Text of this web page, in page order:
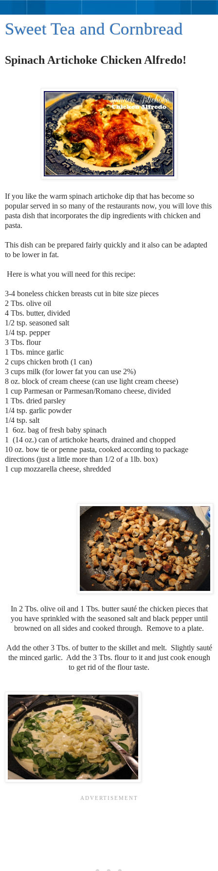
Sweet Tea and Cornbread
Spinach Artichoke Chicken Alfredo!
If you like the warm spinach artichoke dip that has become so
popular served in so many of the restaurants now, you will love this
pasta dish that incorporates the dip ingredients with chicken and
pasta.
This dish can be prepared fairly quickly and it also can be adapted
to be lower in fat.
Here is what you will need for this recipe:
3-4 boneless chicken breasts cut in bite size pieces
2 Tbs. olive oil
4 Tbs. butter, divided
1/2 tsp. seasoned salt
1/4 tsp. pepper
3 Tbs. flour
1 Tbs. mince garlic
2 cups chicken broth (1 can)
3 cups milk (for lower fat you can use 2%)
8 oz. block of cream cheese (can use light cream cheese)
1 cup Parmesan or Parmesan/Romano cheese, divided
1 Tbs. dried parsley
1/4 tsp. garlic powder
1/4 tsp. salt
1 6oz. bag of fresh baby spinach
1 (14 oz.) can of artichoke hearts, drained and chopped
10 oz. bow tie or penne pasta, cooked according to package
directions (just a little more than 1/2 of a 1lb. box)
1 cup mozzarella cheese, shredded
In 2 Tbs. olive oil and 1 Tbs. butter sauté the chicken pieces that
you have sprinkled with the seasoned salt and black pepper until
browned on all sides and cooked through. Remove to a plate.
Add the other 3 Tbs. of butter to the skillet and melt. Slightly sauté
the minced garlic. Add the 3 Tbs. flour to it and just cook enough
to get rid of the flour taste.